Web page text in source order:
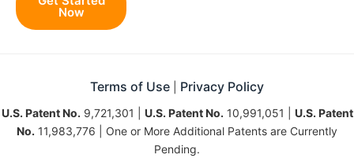
Now
Terms of Use Privacy Policy
U.S. Patent No. 9,721,301 | U.S. Patent No. 10,991,051 | U.S. Patent
No. 11,983,776 | One or More Additional Patents are Currently
Pending.